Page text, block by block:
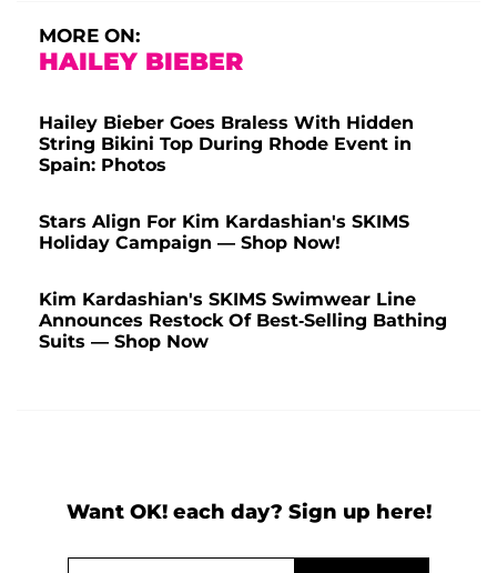
MORE ON:
HAILEY BIEBER
Hailey Bieber Goes Braless With Hidden
String Bikini Top During Rhode Event in
Spain: Photos
Stars Align For Kim Kardashian's SKIMS
Holiday Campaign — Shop Now!
Kim Kardashian's SKIMS Swimwear Line
Announces Restock Of Best-Selling Bathing
Suits — Shop Now
Want OK! each day? Sign up here!